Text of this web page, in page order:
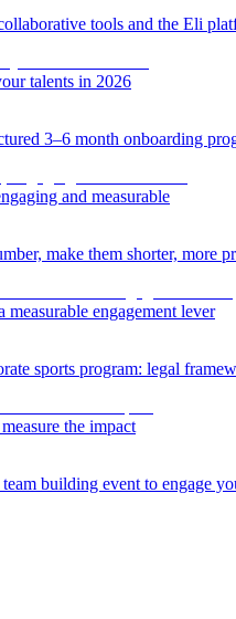
tools and the Eli
talents in 2026
3–6 month onboarding
and measurable
make them shorter, more
engagement lever
sports program: legal
the impact
building event to engage